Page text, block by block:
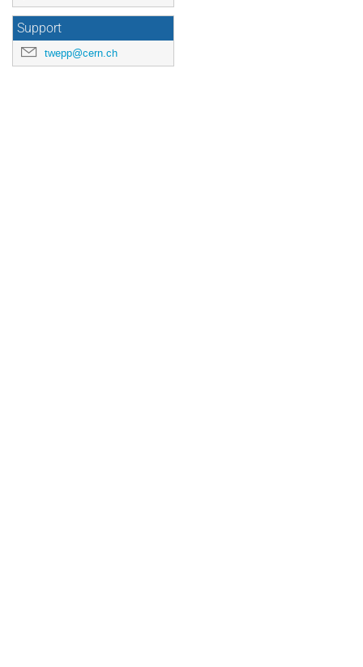
Support
twepp@cern.ch